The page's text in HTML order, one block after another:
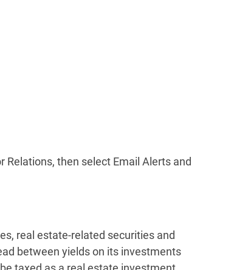
Relations, then select Email Alerts and
real estate-related securities and
between yields on its investments